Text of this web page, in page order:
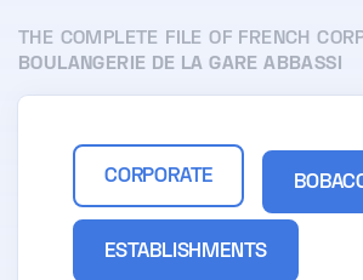
THE COMPLETE FILE OF FRENCH
BOULANGERIE DE LA GARE ABBASSI
CORPORATE
ESTABLISHMENTS